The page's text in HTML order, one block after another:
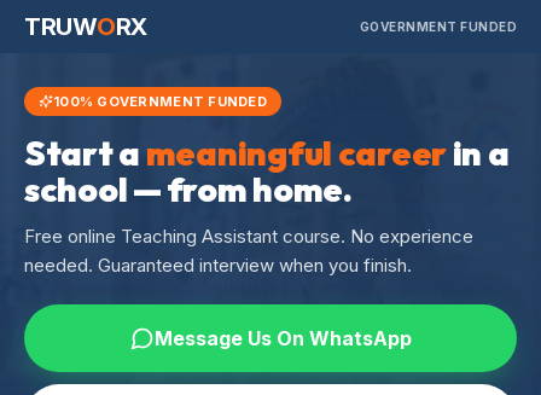
TRUWORX GOVERNMENT FUNDED
100% GOVERNMENT FUNDED
Start a meaningful careerin a
school — from home.
Free online Teaching Assistant course. No experience
needed. Guaranteed interview when you finish.
Message Us On WhatsApp